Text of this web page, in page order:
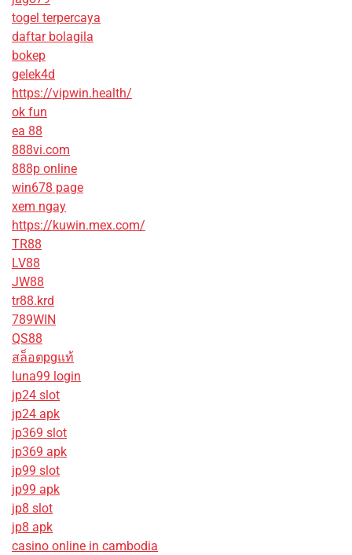
togel terpercaya
daftar bolagila
bokep
gelek4d
https://vipwin.health/
ok fun
ea 88
888vi.com
888p online
win678 page
xem ngay
https://kuwin.mex.com/
TR88
LV88
JW88
tr88.krd
789WIN
QS88
สล็อตpgแท้
luna99 login
jp24 slot
jp24 apk
jp369 slot
jp369 apk
jp99 slot
jp99 apk
jp8 slot
jp8 apk
casino online in cambodia